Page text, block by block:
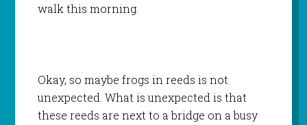
Okay, so maybe frogs in reeds is not
unexpected. What is unexpected is that
these reeds are next to a bridge on a busy